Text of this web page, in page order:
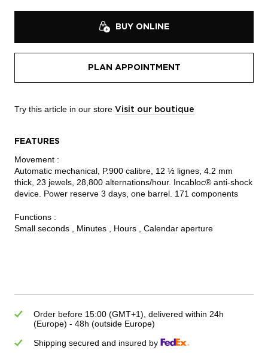
BUY ONLINE
PLAN APPOINTMENT
Try this article in our store Visit our boutique
FEATURES
Movement :
Automatic mechanical, P.900 calibre, 12 ½ lignes, 4.2 mm
thick, 23 jewels, 28,800 alternations/hour. Incabloc® anti-shock
device. Power reserve 3 days, one barrel. 171 components
Functions :
Small seconds , Minutes , Hours , Calendar aperture
Order before 15:00 (GMT+1), delivered within 24h
(Europe) - 48h (outside Europe)
Shipping secured and insured by